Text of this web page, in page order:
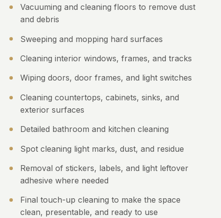
Vacuuming and cleaning floors to remove dust
and debris
Sweeping and mopping hard surfaces
Cleaning interior windows, frames, and tracks
Wiping doors, door frames, and light switches
Cleaning countertops, cabinets, sinks, and
exterior surfaces
Detailed bathroom and kitchen cleaning
Spot cleaning light marks, dust, and residue
Removal of stickers, labels, and light leftover
adhesive where needed
Final touch-up cleaning to make the space
clean, presentable, and ready to use